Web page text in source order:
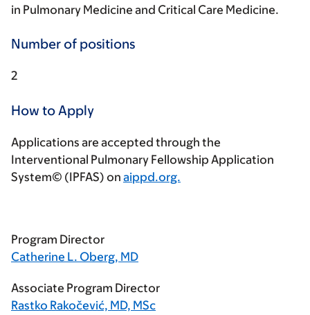
in Pulmonary Medicine and Critical Care Medicine.
Number of positions
2
How to Apply
Applications are accepted through the
Interventional Pulmonary Fellowship Application
System© (IPFAS) on aippd.org.
Program Director
Catherine L. Oberg, MD
Associate Program Director
Rastko Rakočević, MD, MSc